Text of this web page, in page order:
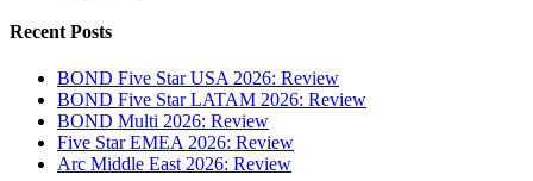
Recent Posts
BOND Five Star USA 2026: Review
BOND Five Star LATAM 2026: Review
BOND Multi 2026: Review
Five Star EMEA 2026: Review
Arc Middle East 2026: Review